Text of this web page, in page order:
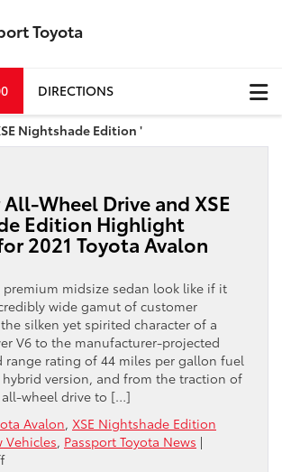
Toyota
DIRECTIONS
Nightshade Edition '
Wheel Drive and XSE
Edition Highlight
2021 Toyota Avalon
midsize sedan look like if it
wide gamut of customer
silken yet spirited character of a
V6 to the manufacturer-projected
range rating of 44 miles per gallon fuel
version, and from the traction of
all-wheel drive to […]
Avalon, XSE Nightshade Edition
Vehicles, Passport Toyota News |
on